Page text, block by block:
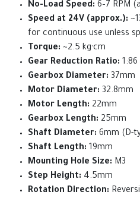
No-Load Speed: 6–7 RPM
Speed at 24V (approx.):
for continuous use unless
Torque: ~2.5 kg·cm
Gear Reduction Ratio: 1:86
Gearbox Diameter: 37mm
Motor Diameter: 32.8mm
Motor Length: 22mm
Gearbox Length: 25mm
Shaft Diameter: 6mm (D-
Shaft Length: 19mm
Mounting Hole Size: M3
Step Height: 4.5mm
Rotation Direction: